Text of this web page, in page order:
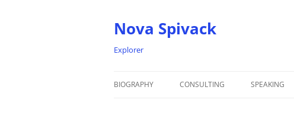
Nova Spivack
Explorer
BIOGRAPHY CONSULTING SPEAKING